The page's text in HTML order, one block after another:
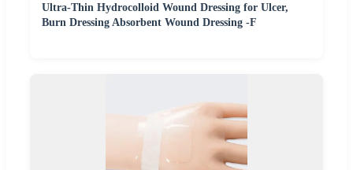
Ultra-Thin Hydrocolloid Wound Dressing for Ulcer,
Burn Dressing Absorbent Wound Dressing -F